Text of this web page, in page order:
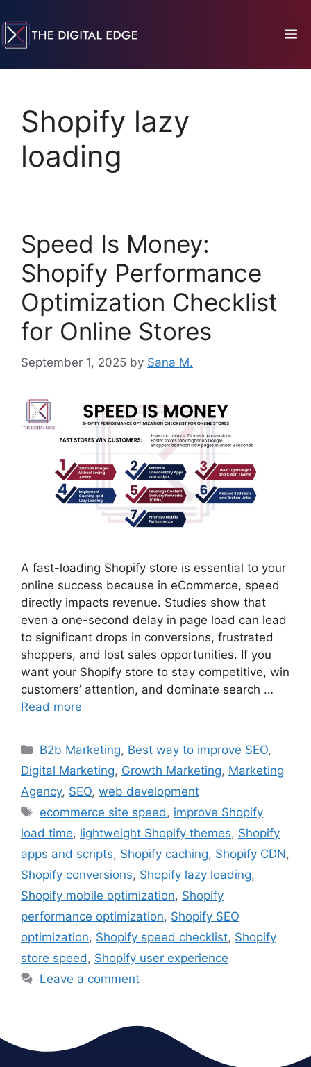
Shopify lazy
loading
Speed Is Money:
Shopify Performance
Optimization Checklist
for Online Stores
September 1, 2025 by Sana M.
A fast-loading Shopify store is essential to your
online success because in eCommerce, speed
directly impacts revenue. Studies show that
even a one-second delay in page load can lead
to significant drops in conversions, frustrated
shoppers, and lost sales opportunities. If you
want your Shopify store to stay competitive, win
customers’ attention, and dominate search …
Read more
B2b Marketing, Best way to improve SEO,
Digital Marketing, Growth Marketing, Marketing
Agency, SEO, web development
ecommerce site speed , improve Shopify
load time, lightweight Shopify themes, Shopify
apps and scripts, Shopify caching, Shopify CDN,
Shopify conversions, Shopify lazy loading,
Shopify mobile optimization, Shopify
performance optimization, Shopify SEO
optimization, Shopify speed checklist, Shopify
store speed , Shopify user experience
Leave a comment